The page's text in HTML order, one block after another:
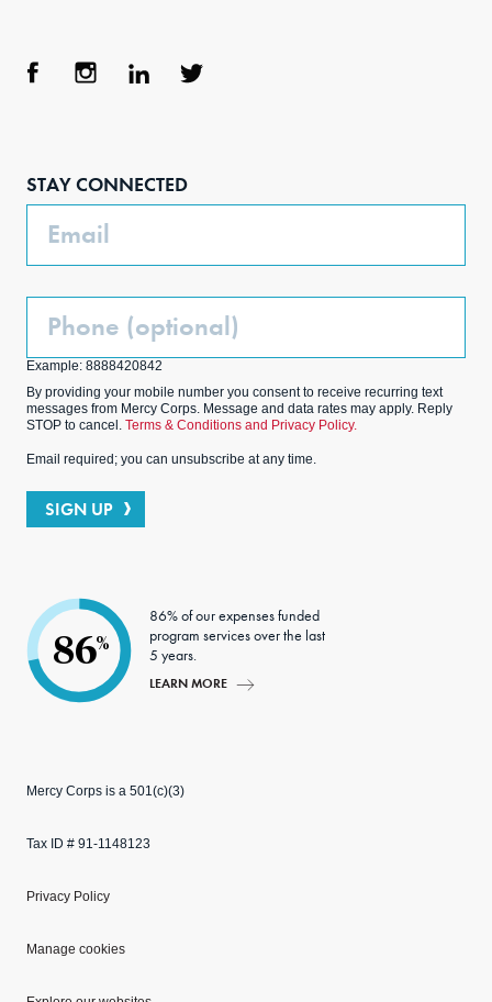
STAY CONNECTED
Email
Phone
Example: 8888420842
By providing your mobile number you consent to receive recurring text
messages from Mercy Corps. Message and data rates may apply. Reply
STOP to cancel. Terms & Conditions and Privacy Policy.
Email required; you can unsubscribe at any time.
SIGN UP
86%
86% of our expenses funded
program services over the last
5 years.
LEARN MORE
Mercy Corps is a 501(c)(3)
Tax ID # 91-1148123
Privacy Policy
Manage cookies